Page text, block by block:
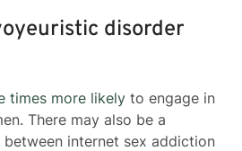
disorder
times more likely to engage in
There may also be a
internet sex addiction